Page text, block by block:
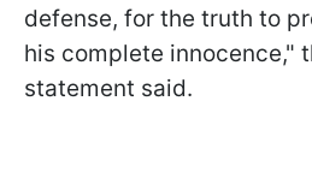
defense, for the truth to
his complete innocence,"
statement said.